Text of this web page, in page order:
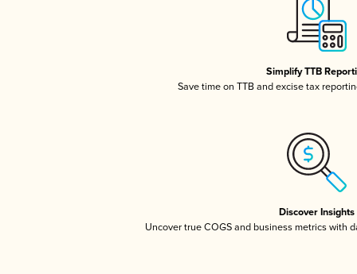
Simplify TTB
Save time on TTB and excise tax
Discover Insights
Uncover true COGS and business metrics with